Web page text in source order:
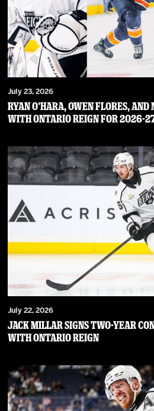
July 23, 2026
RYAN O’HARA, OWEN FLORES,
WITH ONTARIO REIGN FOR 2026-
July 22, 2026
JACK MILLAR SIGNS TWO-YEAR
WITH ONTARIO REIGN